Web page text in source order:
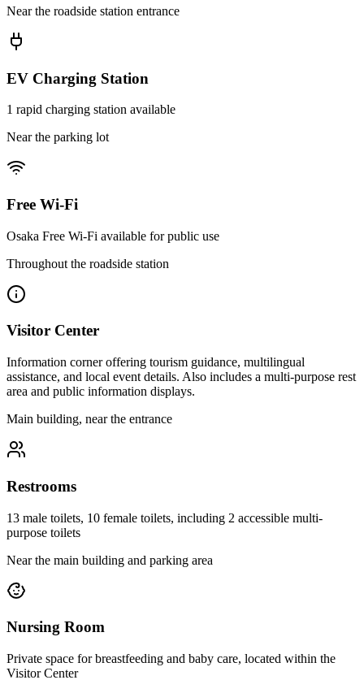
Near the roadside station entrance
EV Charging Station
1 rapid charging station available
Near the parking lot
Free Wi-Fi
Osaka Free Wi-Fi available for public use
Throughout the roadside station
Visitor Center
Information corner offering tourism guidance, multilingual
assistance, and local event details. Also includes a multi-purpose rest
area and public information displays.
Main building, near the entrance
Restrooms
13 male toilets, 10 female toilets, including 2 accessible multi-
purpose toilets
Near the main building and parking area
Nursing Room
Private space for breastfeeding and baby care, located within the
Visitor Center